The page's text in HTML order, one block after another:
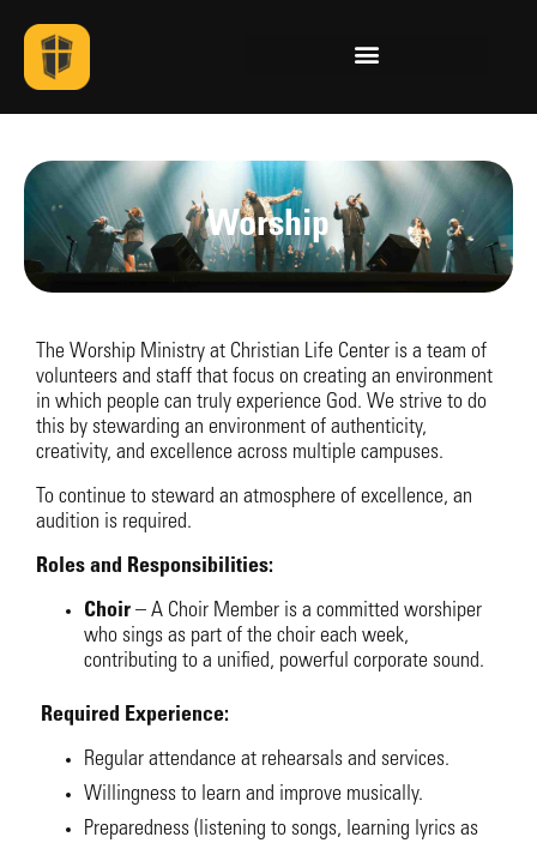
Worship
The Worship Ministry at Christian Life Center is a team of
volunteers and staff that focus on creating an environment
in which people can truly experience God. We strive to do
this by stewarding an environment of authenticity,
creativity, and excellence across multiple campuses.
To continue to steward an atmosphere of excellence, an
audition is required.
Roles and Responsibilities:
Choir – A Choir Member is a committed worshiper
who sings as part of the choir each week,
contributing to a unified, powerful corporate sound.
Required Experience:
Regular attendance at rehearsals and services.
Willingness to learn and improve musically.
Preparedness (listening to songs, learning lyrics as